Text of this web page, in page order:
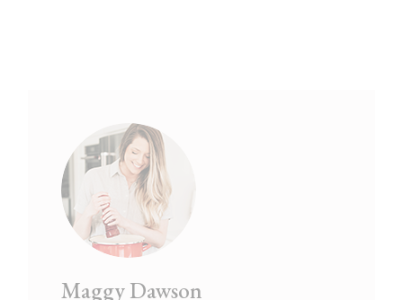
Maggy Dawson